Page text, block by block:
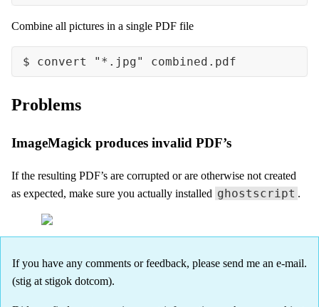
Combine all pictures in a single PDF file
Problems
ImageMagick produces invalid PDF’s
If the resulting PDF’s are corrupted or are otherwise not created
as expected, make sure you actually installed ghostscript .
If you have any comments or feedback, please send me an e-mail.
(stig at stigok dotcom).